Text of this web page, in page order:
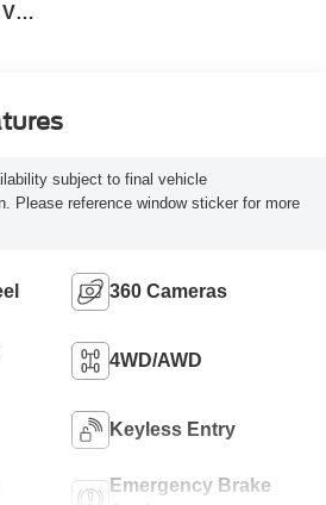
subject to final vehicle
Please reference window sticker for more
360 Cameras
4WD/AWD
Keyless Entry
Emergency Brake